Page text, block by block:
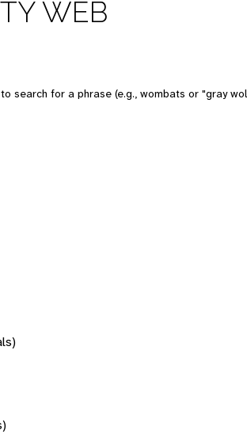
WEB
search for a phrase (e.g., wombats or "gray